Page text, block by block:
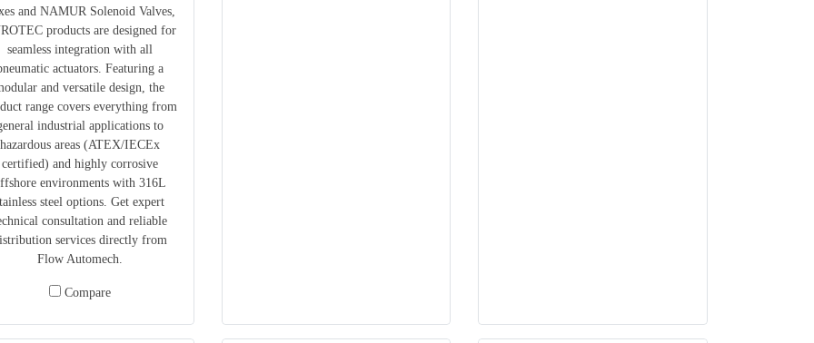
and NAMUR Solenoid Valves,
products are designed for
seamless integration with all
actuators. Featuring a
and versatile design, the
range covers everything from
industrial applications to
hazardous areas (ATEX/IECEx
certified) and highly corrosive
environments with 316L
steel options. Get expert
consultation and reliable
services directly from
Flow Automech.
Compare